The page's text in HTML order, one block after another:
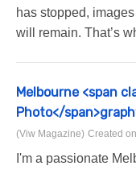
has stopped,
will remain. That’s
Melbourne <span
Photo</
(Viw Magazine) Created
I'm a passionate